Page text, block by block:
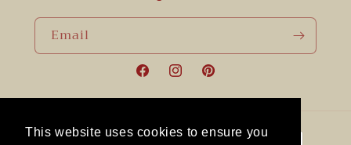
This website uses cookies to ensure you
Email
FacebookInstagramPinterest
Payment